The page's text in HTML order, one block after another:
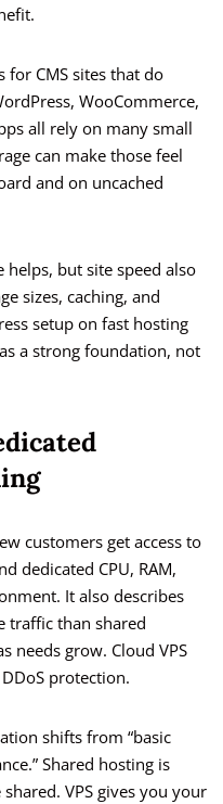
CMS sites that do
WooCommerce,
all rely on many small
can make those feel
and on uncached
but site speed also
sizes, caching, and
setup on fast hosting
a strong foundation, not
customers get access to
dedicated CPU, RAM,
It also describes
traffic than shared
needs grow. Cloud VPS
protection.
shifts from “basic
Shared hosting is
VPS gives you your